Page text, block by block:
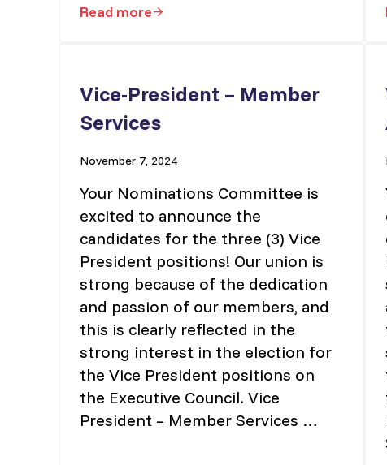
Read moreMOA RE: Working Extra Shifts on
Vice-President – Member
Services
November 7, 2024
Your Nominations Committee is
excited to announce the
candidates for the three (3) Vice
President positions! Our union is
strong because of the dedication
and passion of our members, and
this is clearly reflected in the
strong interest in the election for
the Vice President positions on
the Executive Council. Vice
President – Member Services …